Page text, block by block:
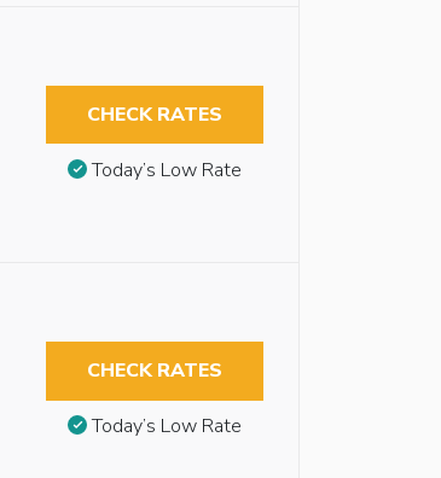
CHECK RATES
Today’s Low Rate
CHECK RATES
Today’s Low Rate